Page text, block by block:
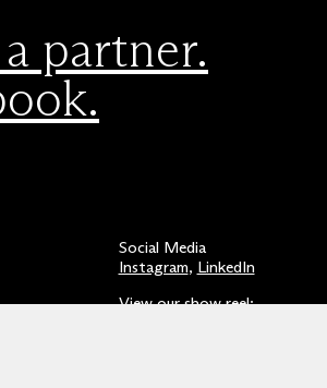
partner.
Social Media
Instagram, LinkedIn
View our show reel: